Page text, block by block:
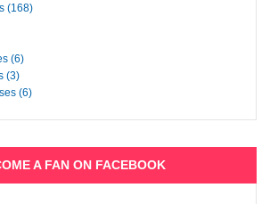
(168)
(6)
(3)
(6)
A FAN ON FACEBOOK